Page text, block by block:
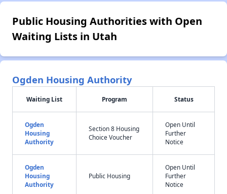
Public Housing Authorities with Open
Waiting Lists in Utah
Ogden Housing Authority
Waiting List Program Status
Ogden
Housing
Authority
Section 8 Housing
Choice Voucher
Open Until
Further
Notice
Ogden
Housing
Authority
Public Housing
Open Until
Further
Notice